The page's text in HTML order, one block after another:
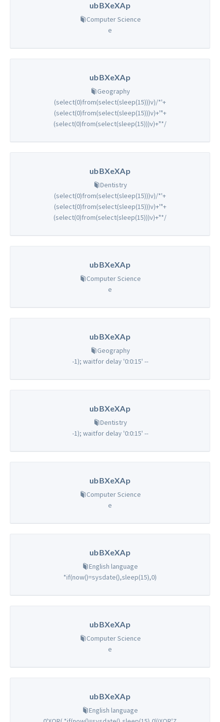
ubBXeXAp
Computer Science
e
ubBXeXAp
Geography
(select(0)from(select(sleep(15)))v)/*'+
(select(0)from(select(sleep(15)))v)+'"+
(select(0)from(select(sleep(15)))v)+"*/
ubBXeXAp
Dentistry
(select(0)from(select(sleep(15)))v)/*'+
(select(0)from(select(sleep(15)))v)+'"+
(select(0)from(select(sleep(15)))v)+"*/
ubBXeXAp
Computer Science
e
ubBXeXAp
Geography
-1); waitfor delay '0:0:15' --
ubBXeXAp
Dentistry
-1); waitfor delay '0:0:15' --
ubBXeXAp
Computer Science
e
ubBXeXAp
English language
*if(now()=sysdate(),sleep(15),0)
ubBXeXAp
Computer Science
e
ubBXeXAp
English language